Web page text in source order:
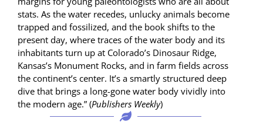
stats. As the water recedes, unlucky ani­mals become
trapped and fos­silized, and the book shifts to the
present day, where traces of the water body and its
inhab­i­tants turn up at Colorado’s Dinosaur Ridge,
Kansas’s Mon­u­ment Rocks, and in farm fields across
the continent’s cen­ter. It’s a smart­ly struc­tured deep
dive that brings a long-gone water body vivid­ly into
the mod­ern age.” (Pub­lish­ers Week­ly)